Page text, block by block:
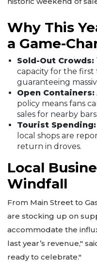
Why This
a Game-
Sold-Out Crowds:
capacity for the first
guaranteeing
Open Containers:
policy means fans
sales for nearby
Tourist Spending:
local shops are
return in droves.
Local
Windfall
From Main Street to
are stocking up on
accommodate the
last year’s revenue,"
ready to celebrate."